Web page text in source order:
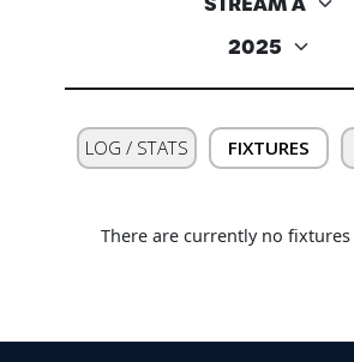
Verify
us
LOG / STATS FIXTURES
There are currently no fixtures